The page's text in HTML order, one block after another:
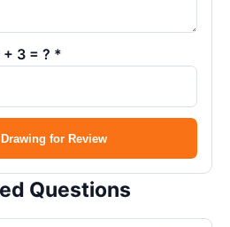
3 = ? *
for Review
Questions